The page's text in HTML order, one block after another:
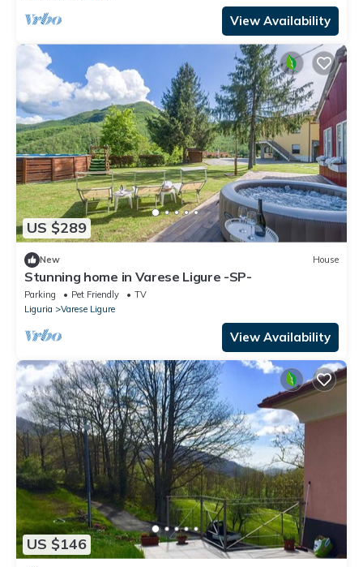
View Availability
US $289
New House
Stunning home in Varese Ligure -SP-
Parking Pet Friendly
TV
Liguria
Varese Ligure
View Availability
US $146